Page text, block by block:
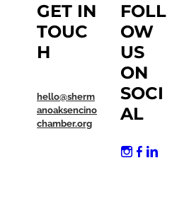
GET IN
TOUC
H
hello@sherm
anoaksencino
chamber.org
FOLL
OW
US
ON
SOCI
AL